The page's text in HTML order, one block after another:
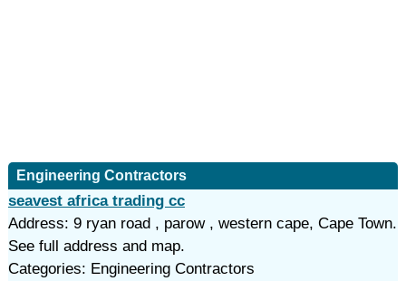
Engineering Contractors
seavest africa trading cc
Address: 9 ryan road , parow , western cape, Cape Town.
See full address and map.
Categories: Engineering Contractors